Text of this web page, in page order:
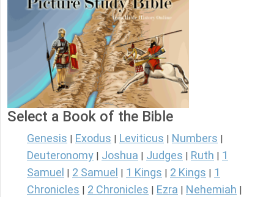
Select a Book of the Bible
Genesis Exodus Leviticus Numbers
Deuteronomy Joshua Judges Ruth
1
Samuel
2 Samuel 1 Kings 2 Kings
1
Chronicles
2 Chronicles Ezra Nehemiah